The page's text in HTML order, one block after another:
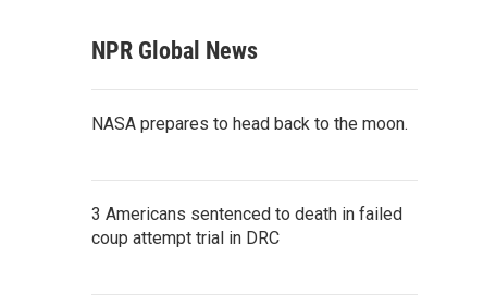
NPR Global News
NASA prepares to head back to the moon.
3 Americans sentenced to death in failed
coup attempt trial in DRC